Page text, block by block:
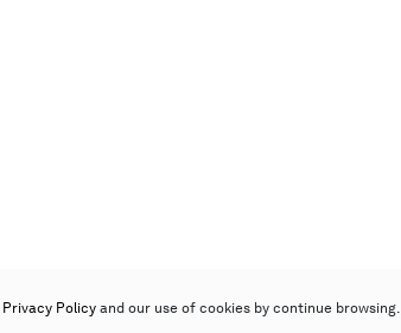
Privacy Policy and our use of cookies by continue browsing.